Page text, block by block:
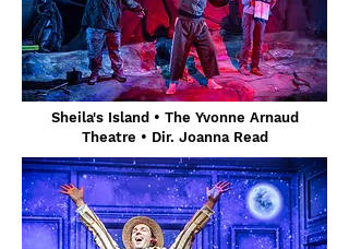
Sheila's Island • The Yvonne Arnaud
Theatre • Dir. Joanna Read